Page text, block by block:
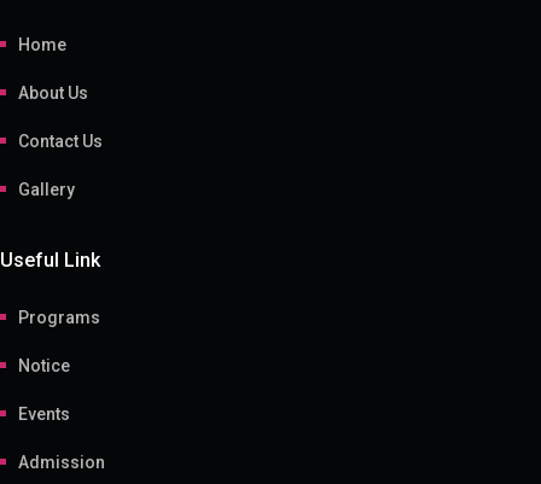
Home
About Us
Contact Us
Gallery
Useful Link
Programs
Notice
Events
Admission